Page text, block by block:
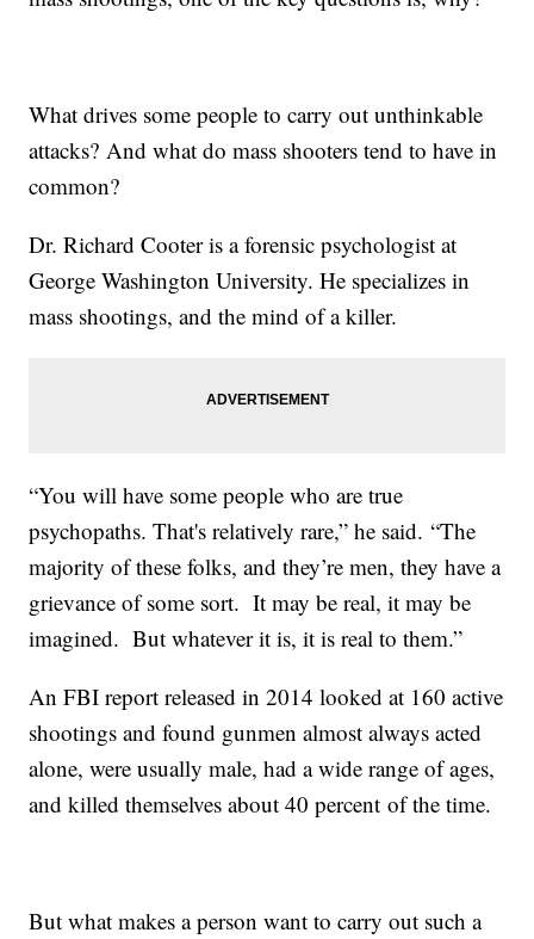
What drives some people to carry out unthinkable
attacks? And what do mass shooters tend to have in
common?
Dr. Richard Cooter is a forensic psychologist at
George Washington University. He specializes in
mass shootings, and the mind of a killer.
“You will have some people who are true
psychopaths. That's relatively rare,” he said. “The
majority of these folks, and they’re men, they have a
grievance of some sort. It may be real, it may be
imagined. But whatever it is, it is real to them.”
An FBI report released in 2014 looked at 160 active
shootings and found gunmen almost always acted
alone, were usually male, had a wide range of ages,
and killed themselves about 40 percent of the time.
But what makes a person want to carry out such a